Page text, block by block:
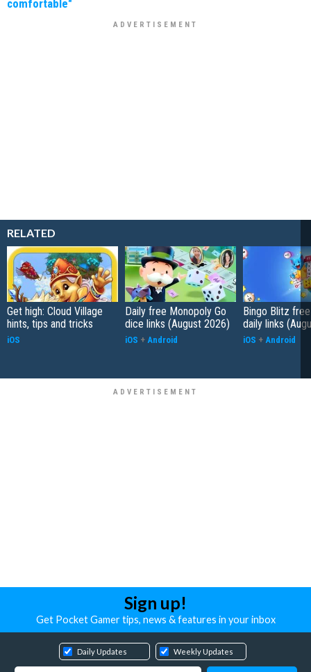
comfortable"
RELATED
Get high: Cloud Village
hints, tips and tricks
iOS
Daily free Monopoly Go
dice links (August 2026)
iOS + Android
Bingo Blitz
daily links
iOS + Android
Sign up!
Get Pocket Gamer tips, news & features in your inbox
Daily Updates Weekly Updates